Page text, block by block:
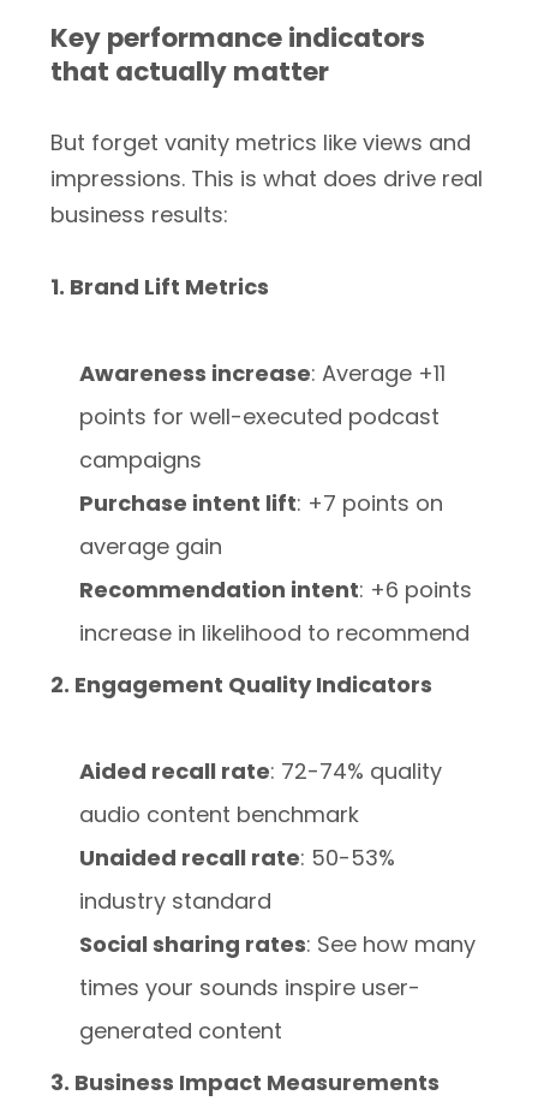
Key performance indicators
that actually matter
But forget vanity metrics like views and
impressions. This is what does drive real
business results:
1. Brand Lift Metrics
Awareness increase: Average +11
points for well-executed podcast
campaigns
Purchase intent lift: +7 points on
average gain
Recommendation intent: +6 points
increase in likelihood to recommend
2. Engagement Quality Indicators
Aided recall rate: 72-74% quality
audio content benchmark
Unaided recall rate: 50-53%
industry standard
Social sharing rates: See how many
times your sounds inspire user-
generated content
3. Business Impact Measurements